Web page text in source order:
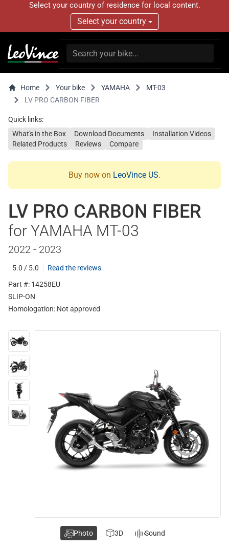
Select your country of residence for local content.
Select your country
Home Your bike YAMAHA
MT-03
LV PRO CARBON FIBER
Quick links:
What's in the Box
Download Documents
Installation Videos
Related Products
Reviews Compare
Buy now on LeoVince US.
LV PRO CARBON FIBER
for YAMAHA MT-03
2022 - 2023
5.0 / 5.0
Read the reviews
Part #: 14258EU
SLIP-ON
Homologation: Not approved
Photo 3D Sound